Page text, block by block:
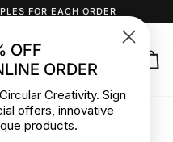
FOR EACH ORDER
OFF
ORDER
Creativity. Sign
offers, innovative
products.